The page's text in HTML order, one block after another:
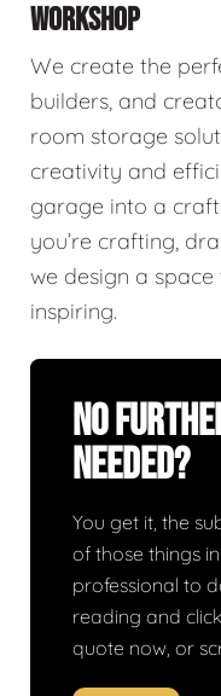
WORKSHOP
We create the
builders, and
room storage
creativity and
garage into a
you’re crafting,
we design a
inspiring.
No
Needed?
You get it, the
of those things
professional to
reading and
quote now, or